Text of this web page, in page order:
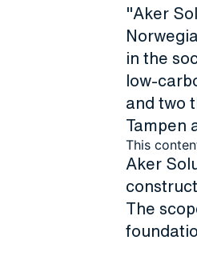
"Aker
in the
low-
and two
Tampen
This
Aker
The